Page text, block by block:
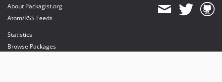
About Packagist.org
Atom/RSS Feeds
Statistics
Browse Packages